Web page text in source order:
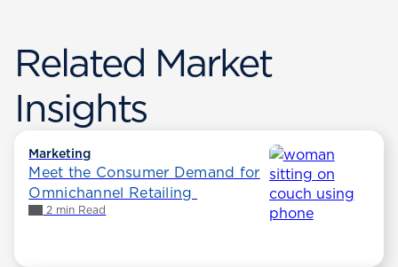
Related Market
Insights
Marketing
Meet the Consumer Demand for
Omnichannel Retailing
2 min Read